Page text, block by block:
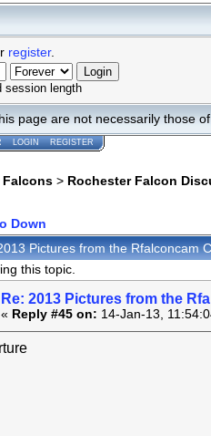
register.
session length
page are not necessarily those
LOGIN REGISTER
Falcons > Rochester Falcon
Down
Pictures from the Rfalconcam
this topic.
Re: 2013 Pictures from the
« Reply #45 on: 14-Jan-13,